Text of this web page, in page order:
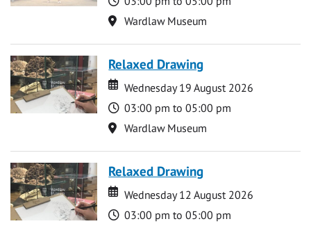
Location
Wardlaw Museum
Relaxed Drawing
Date
Date
Wednesday 19 August 2026
Time
03:00 pm to 05:00 pm
Location
Wardlaw Museum
Relaxed Drawing
Date
Date
Wednesday 12 August 2026
Time
03:00 pm to 05:00 pm